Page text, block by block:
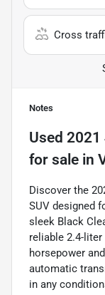
Cross
Notes
Used 2021
for sale in
Discover the
SUV designed
sleek Black
reliable 2.4-
horsepower
automatic
in any